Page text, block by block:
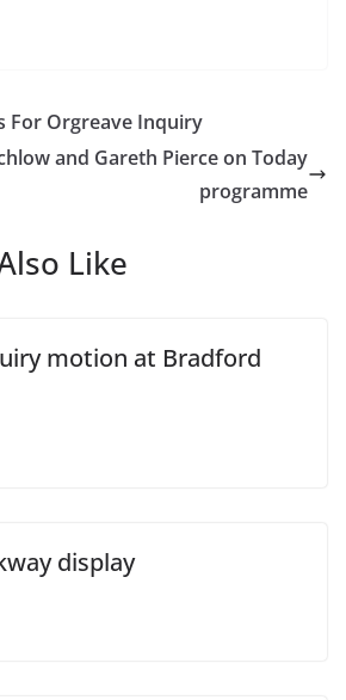
For Orgreave Inquiry
and Gareth Pierce on Today
programme
Like
motion at Bradford
display